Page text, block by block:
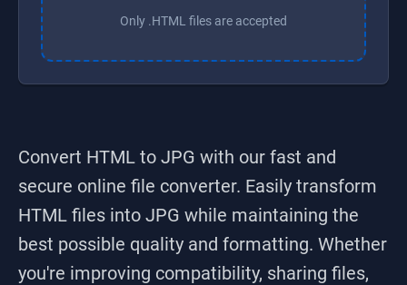
Only .HTML files are accepted
Convert HTML to JPG with our fast and
secure online file converter. Easily transform
HTML files into JPG while maintaining the
best possible quality and formatting. Whether
you're improving compatibility, sharing files,